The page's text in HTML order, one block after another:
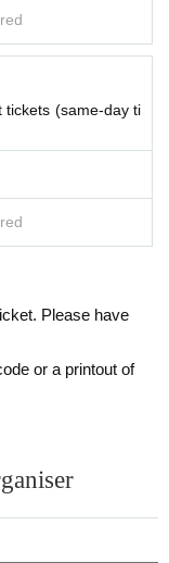
Tokyo Distribution Ce
Center. Plea
present your wris
area. We
perishables, living th
from the opening
of the event, as
tickets (same-day ti
Please have
or a printout of